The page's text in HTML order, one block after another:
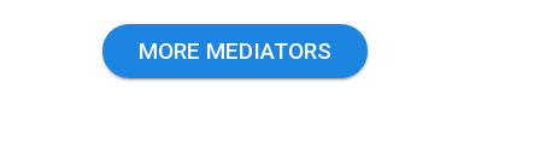
MORE MEDIATORS